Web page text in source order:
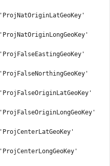
'ProjNatOriginLatGeoKey'
'ProjNatOriginLongGeoKey'
'ProjFalseEastingGeoKey'
'ProjFalseNorthingGeoKey'
'ProjFalseOriginLatGeoKey'
'ProjFalseOriginLongGeoKey'
'ProjCenterLatGeoKey'
'ProjCenterLongGeoKey'